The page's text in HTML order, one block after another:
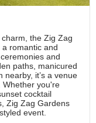
the Zig Zag
romantic and
and
paths, manicured
it’s a venue
Whether you're
cocktail
Zig Zag Gardens
event.